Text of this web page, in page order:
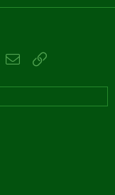
WhatsApp
Email